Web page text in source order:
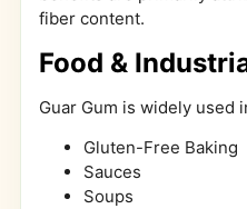
fiber content.
Food &
Guar Gum is widely used
Gluten-Free Baking
Sauces
Soups